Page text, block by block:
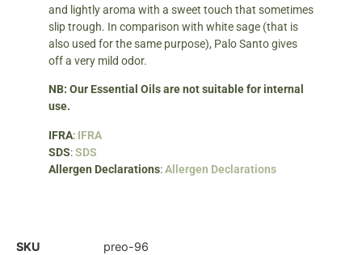
and lightly aroma with a sweet touch that sometimes
slip trough. In comparison with white sage (that is
also used for the same purpose), Palo Santo gives
off a very mild odor.
NB: Our Essential Oils are not suitable for internal
use.
IFRA: IFRA
SDS:SDS
Allergen Declarations:Allergen Declarations
SKU preo-96